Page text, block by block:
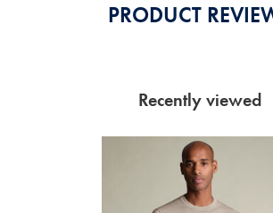
PRODUCT
Recently viewed